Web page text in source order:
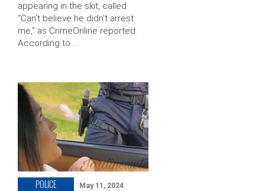
appearing in the skit, called
“Can’t believe he didn’t arrest
me,” as CrimeOnline reported.
According to …
POLICE May 11, 2024